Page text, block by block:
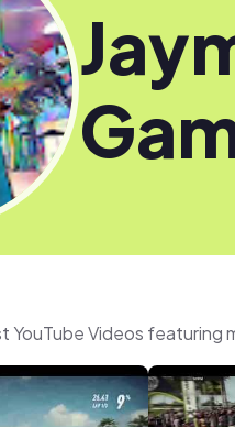
YouTube Videos featuring